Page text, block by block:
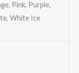
Pink, Purple,
White Ice